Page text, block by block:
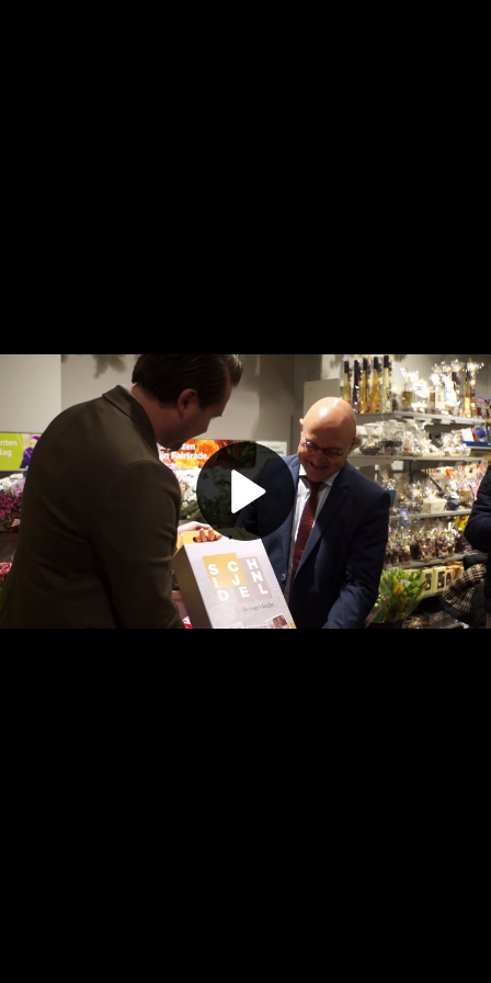
Play
Video